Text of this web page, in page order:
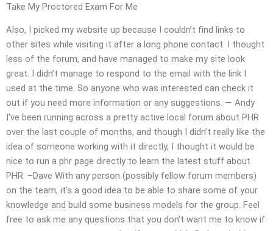
Take My Proctored Exam For Me
Also, I picked my website up because I couldn’t find links to
other sites while visiting it after a long phone contact. I thought
less of the forum, and have managed to make my site look
great. I didn’t manage to respond to the email with the link I
used at the time. So anyone who was interested can check it
out if you need more information or any suggestions. — Andy
I’ve been running across a pretty active local forum about PHR
over the last couple of months, and though I didn’t really like the
idea of someone working with it directly, I thought it would be
nice to run a phr page directly to learn the latest stuff about
PHR. –Dave With any person (possibly fellow forum members)
on the team, it’s a good idea to be able to share some of your
knowledge and build some business models for the group. Feel
free to ask me any questions that you don’t want me to know if